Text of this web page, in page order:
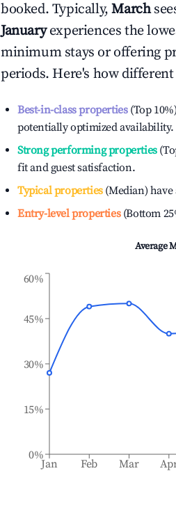
booked. Typically,March
Januaryexperiences the
minimum stays or offering
periods. Here's how
Best-in-class properties(Top
potentially optimized availability.
Strong performing properties
fit and guest satisfaction.
Typical properties(Median) have
Entry-level properties(Bottom
Average
Jan Feb Mar
0%
15%
30%
45%
60%